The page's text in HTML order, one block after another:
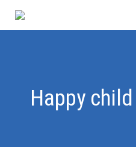
Happy